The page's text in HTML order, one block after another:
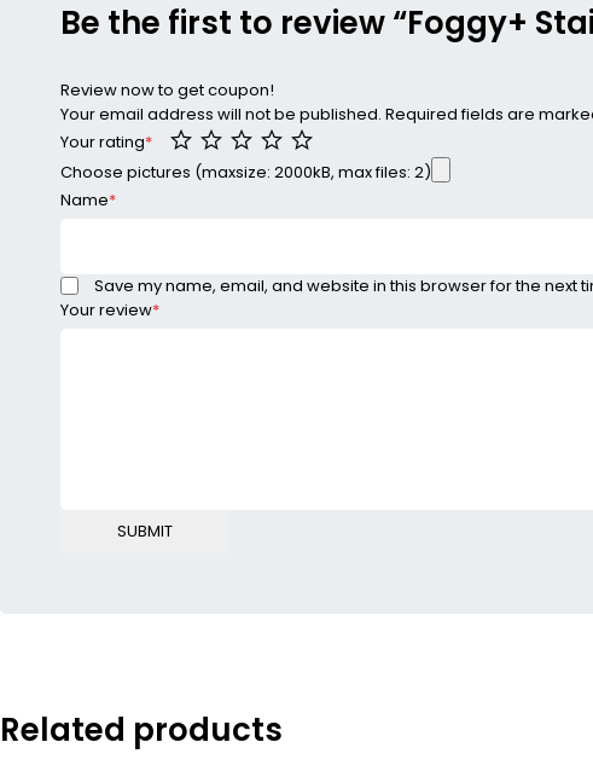
Be the first to review “Foggy+
Review now to get coupon!
Your email address will not be published. Required fields are
Your rating*
Your review*
Choose pictures (maxsize: 2000kB, max files: 2)
Name*
Save my name, email, and website in this browser for the next
Related products